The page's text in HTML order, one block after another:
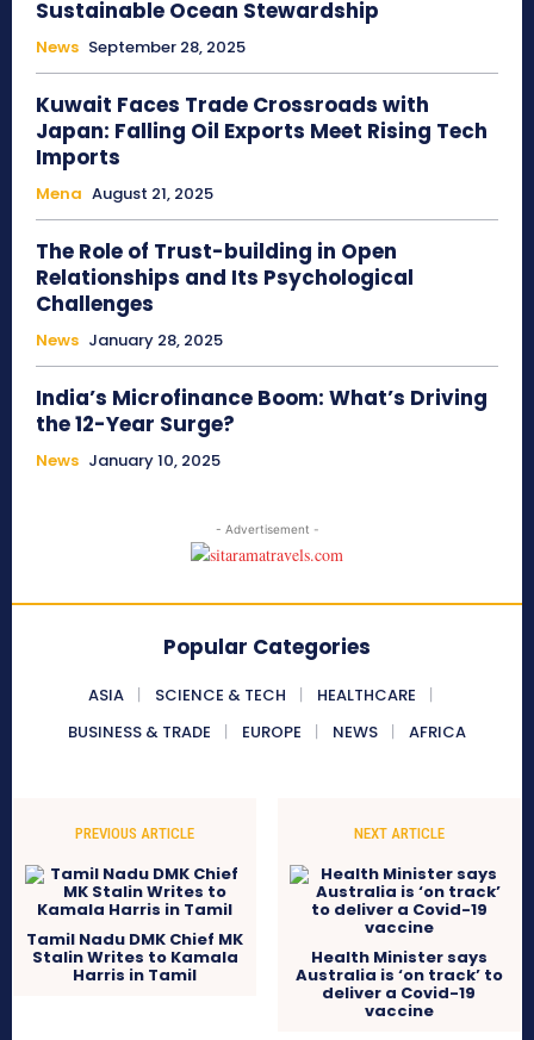
Sustainable Ocean Stewardship
News September 28, 2025
Kuwait Faces Trade Crossroads with
Japan: Falling Oil Exports Meet Rising Tech
Imports
Mena August 21, 2025
The Role of Trust-building in Open
Relationships and Its Psychological
Challenges
News January 28, 2025
India’s Microfinance Boom: What’s Driving
the 12-Year Surge?
News January 10, 2025
- Advertisement -
Popular Categories
ASIA SCIENCE & TECH
HEALTHCARE
BUSINESS & TRADE
EUROPE NEWS AFRICA
PREVIOUS ARTICLE
Tamil Nadu DMK Chief MK
Stalin Writes to Kamala
Harris in Tamil
NEXT ARTICLE
Health Minister says
Australia is ‘on track’ to
deliver a Covid-19
vaccine